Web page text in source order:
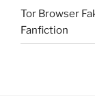
Tor Browser
Fanfiction